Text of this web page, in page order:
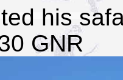
his
GNR